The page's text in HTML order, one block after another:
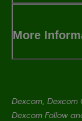
More
Dexcom, Dexcom
Dexcom Follow